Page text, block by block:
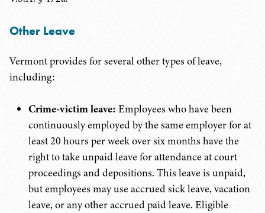
Other Leave
Vermont provides for several other types of leave,
including:
Crime-victim leave: Employees who have been
continuously employed by the same employer for at
least 20 hours per week over six months have the
right to take unpaid leave for attendance at court
proceedings and depositions. This leave is unpaid,
but employees may use accrued sick leave, vacation
leave, or any other accrued paid leave. Eligible